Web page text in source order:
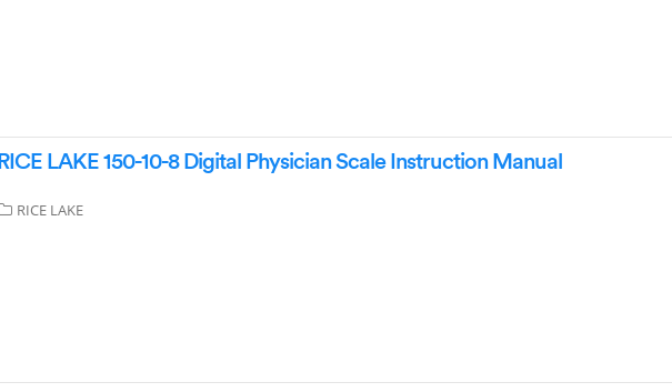
RICE LAKE 150-10-8 Digital Physician Scale Instruction Manual
RICE LAKE